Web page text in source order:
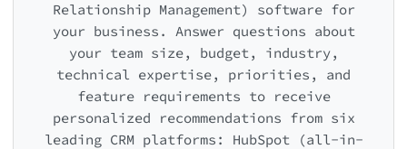
Relationship Management) software for
your business. Answer questions about
your team size, budget, industry,
technical expertise, priorities, and
feature requirements to receive
personalized recommendations from six
leading CRM platforms: HubSpot (all-in-